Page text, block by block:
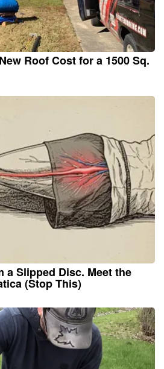
Roof Cost for a 1500 Sq.
a Slipped Disc. Meet the
(Stop This)